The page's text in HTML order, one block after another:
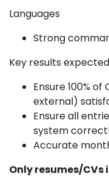
Languages
Strong
Key results expected
Ensure 100%
external)
Ensure all
system
Accurate
Only resumes/CVs